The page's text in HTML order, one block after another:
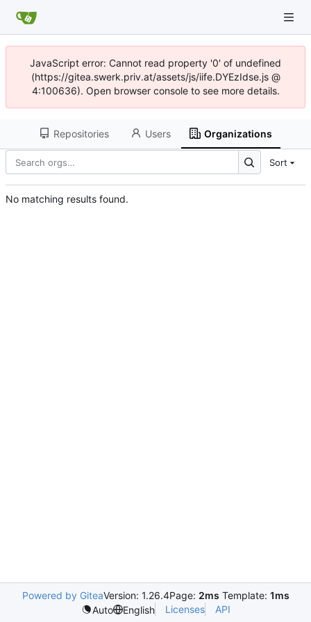
JavaScript error: Cannot read property '0' of undefined
(https://gitea.swerk.priv.at/assets/js/iife.DYEzIdse.js @
4:100636). Open browser console to see more details.
Repositories Users Organizations
Sort
No matching results found.
Powered by GiteaVersion: 1.26.4Page: 2ms Template: 1ms
Auto
English Licenses API